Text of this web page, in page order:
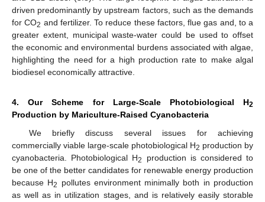
driven predominantly by upstream factors, such as the demands
for CO2 and fertilizer. To reduce these factors, flue gas and, to a
greater extent, municipal waste-water could be used to offset
the economic and environmental burdens associated with algae,
highlighting the need for a high production rate to make algal
biodiesel economically attractive.
4. Our Scheme for Large-Scale Photobiological H2
Production by Mariculture-Raised Cyanobacteria
We briefly discuss several issues for achieving
commercially viable large-scale photobiological H2 production by
cyanobacteria. Photobiological H2
production is considered to
be one of the better candidates for renewable energy production
because H2
pollutes environment minimally both in production
as well as in utilization stages, and is relatively easily storable